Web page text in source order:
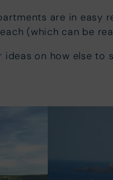
are in easy
(which can be
ideas on how else to